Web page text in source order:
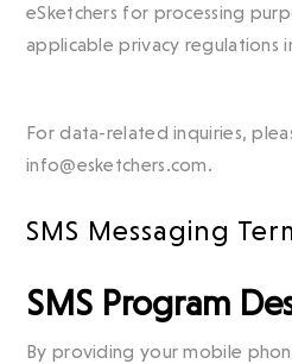
eSketchers for processing
applicable privacy regulations
For data-related inquiries,
info@esketchers.com.
SMS Messaging
SMS Program
By providing your mobile